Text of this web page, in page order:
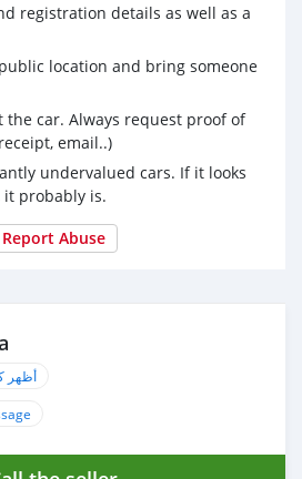
registration details as well as a
location and bring someone
the car. Always request proof of
email..)
undervalued cars. If it looks
it probably is.
Report Abuse
أظهر